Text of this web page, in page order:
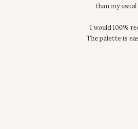
than my
I would 100%
The palette is